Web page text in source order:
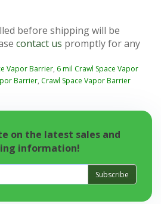
before shipping will be
contact us promptly for any
Vapor Barrier, 6 mil Crawl Space Vapor
Barrier, Crawl Space Vapor Barrier
on the latest sales and
information!
Subscribe